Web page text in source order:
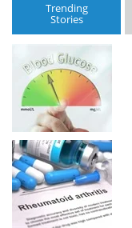
Trending
Stories